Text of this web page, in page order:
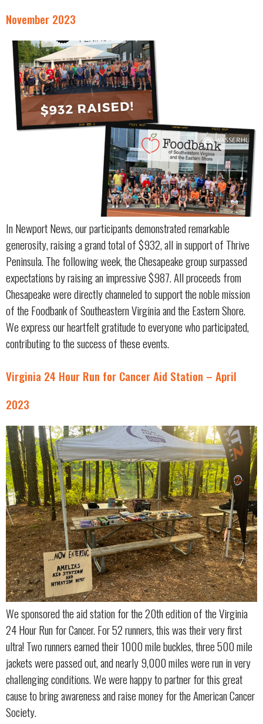
November 2023
In Newport News, our participants demonstrated remarkable
generosity, raising a grand total of $932, all in support of Thrive
Peninsula. The following week, the Chesapeake group surpassed
expectations by raising an impressive $987. All proceeds from
Chesapeake were directly channeled to support the noble mission
of the Foodbank of Southeastern Virginia and the Eastern Shore.
We express our heartfelt gratitude to everyone who participated,
contributing to the success of these events.
Virginia 24 Hour Run for Cancer Aid Station – April
2023
We sponsored the aid station for the 20th edition of the Virginia
24 Hour Run for Cancer. For 52 runners, this was their very first
ultra! Two runners earned their 1000 mile buckles, three 500 mile
jackets were passed out, and nearly 9,000 miles were run in very
challenging conditions. We were happy to partner for this great
cause to bring awareness and raise money for the American Cancer
Society.